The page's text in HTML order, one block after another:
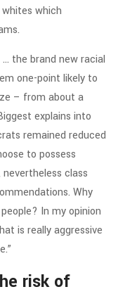
which
the brand new racial
one-point likely to
– from about a
explains into
remained reduced
to possess
class
Why
In my opinion
is really aggressive
risk of